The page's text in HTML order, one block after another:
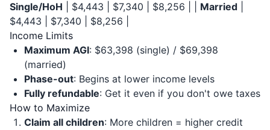
Single/HoH | $4,443 | $7,340 | $8,256 | | Married
$4,443 | $7,340 | $8,256 |
Income Limits
Maximum AGI: $63,398 (single) / $69,398
(married)
Phase-out: Begins at lower income levels
Fully refundable: Get it even if you don't owe taxes
How to Maximize
Claim all children: More children = higher credit